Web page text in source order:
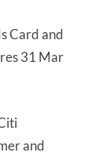
Card and
31 Mar
and